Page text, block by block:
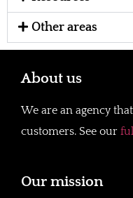
Other areas
About us
We are an agency
customers. See our
Our mission